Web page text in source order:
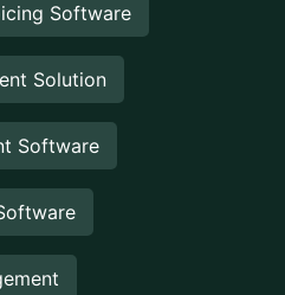
Software
Solution
Software